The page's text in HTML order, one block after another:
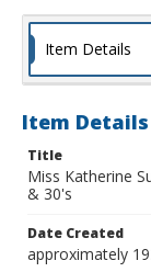
Item Details
Item Details
Title
Miss Katherine
& 30's
Date Created
approximately